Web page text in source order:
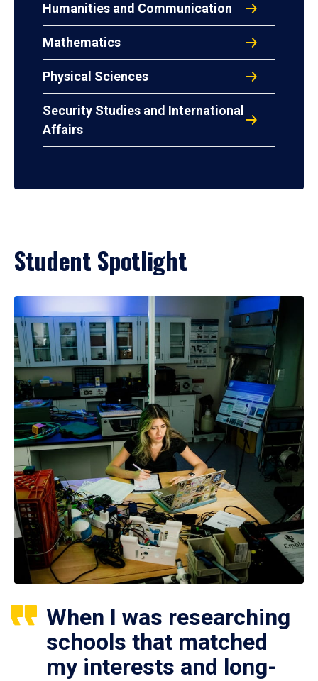
Humanities and Communication
Mathematics
Physical Sciences
Security Studies and International
Affairs
Student Spotlight
When I was researching
schools that matched
my interests and long-